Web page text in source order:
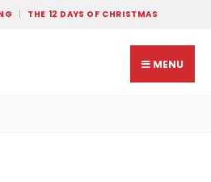
THE 12 DAYS OF CHRISTMAS
MENU